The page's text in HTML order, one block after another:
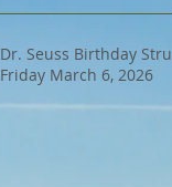
Dr. Seuss Birthday Strut,
Friday March 6, 2026